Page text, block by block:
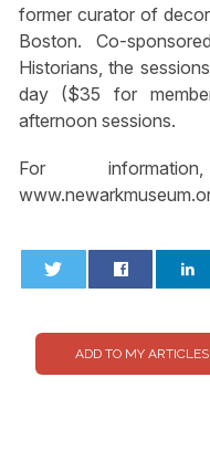
former curator of
Boston. Co-
Historians, the
day ($35 for
afternoon sessions.
For